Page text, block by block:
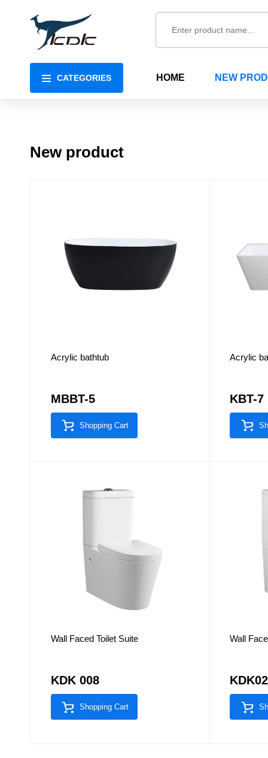
CATEGORIES HOME NEW
New product
Acrylic bathtub
MBBT-5
Shopping Cart
Acrylic
KBT-7
Wall Faced Toilet Suite
KDK 008
Shopping Cart
Wall